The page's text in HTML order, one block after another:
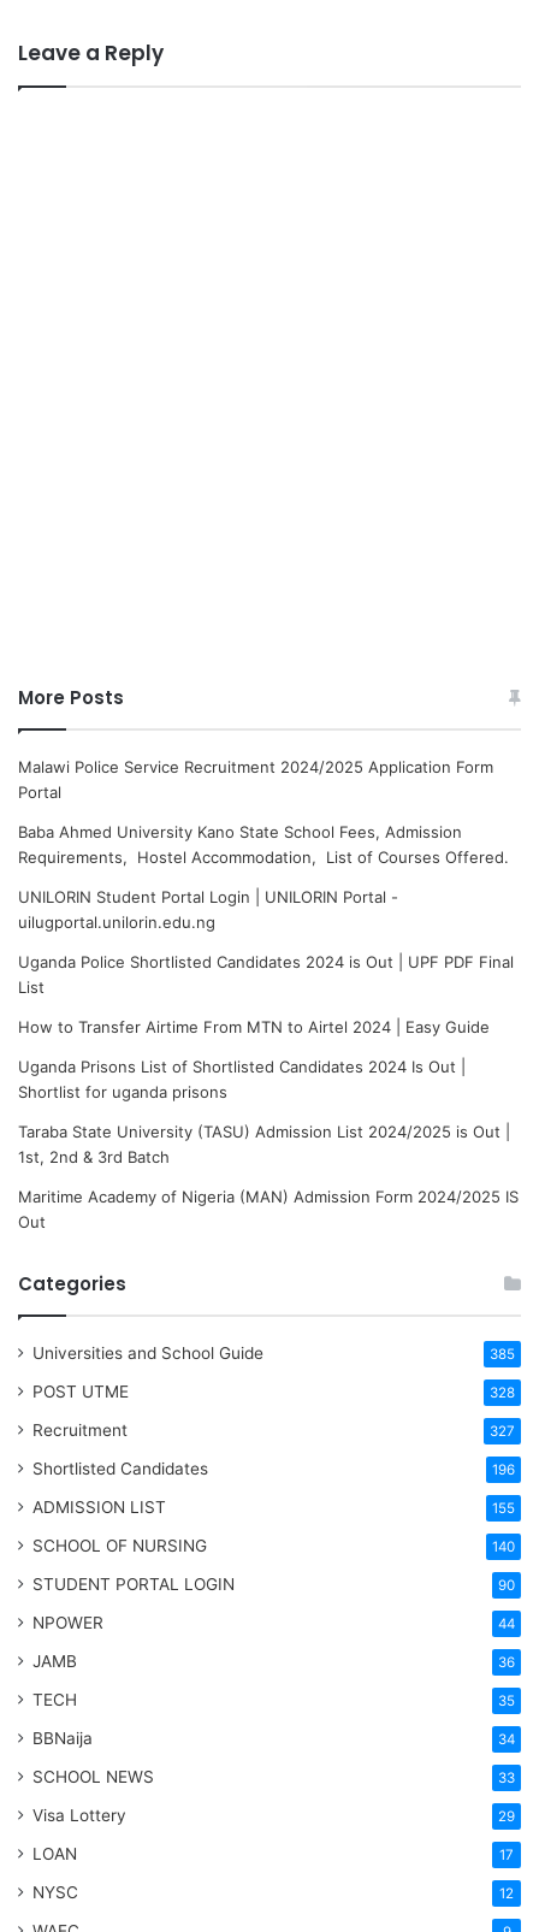
Leave a Reply
More Posts
Malawi Police Service Recruitment 2024/2025 Application Form
Portal
Baba Ahmed University Kano State School Fees, Admission
Requirements, Hostel Accommodation, List of Courses Offered.
UNILORIN Student Portal Login | UNILORIN Portal -
uilugportal.unilorin.edu.ng
Uganda Police Shortlisted Candidates 2024 is Out | UPF PDF Final
List
How to Transfer Airtime From MTN to Airtel 2024 | Easy Guide
Uganda Prisons List of Shortlisted Candidates 2024 Is Out |
Shortlist for uganda prisons
Taraba State University (TASU) Admission List 2024/2025 is Out |
1st, 2nd & 3rd Batch
Maritime Academy of Nigeria (MAN) Admission Form 2024/2025 IS
Out
Categories
Universities and School Guide 385
POST UTME 328
Recruitment 327
Shortlisted Candidates 196
ADMISSION LIST 155
SCHOOL OF NURSING 140
STUDENT PORTAL LOGIN 90
NPOWER 44
JAMB 36
TECH 35
BBNaija 34
SCHOOL NEWS 33
Visa Lottery 29
LOAN 17
NYSC 12